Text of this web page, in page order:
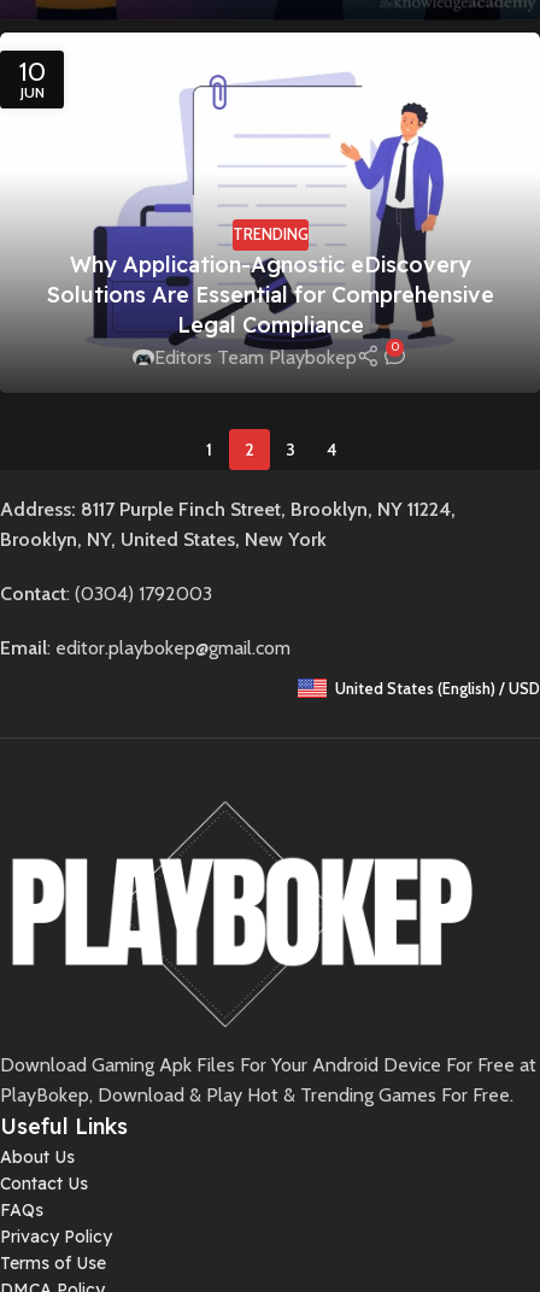
10
JUN
TRENDING
Why Application-Agnostic eDiscovery
Solutions Are Essential for Comprehensive
Legal Compliance
Editors Team Playbokep 0
1 2 3 4
Address: 8117 Purple Finch Street, Brooklyn, NY 11224,
Brooklyn, NY, United States, New York
Contact: (0304) 1792003
Email: editor.playbokep@gmail.com
United States (English) / USD
Download Gaming Apk Files For Your Android Device For Free at
PlayBokep, Download & Play Hot & Trending Games For Free.
Useful Links
About Us
Contact Us
FAQs
Privacy Policy
Terms of Use